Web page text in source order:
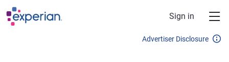
Skip to main content
Sign in
Advertiser Disclosure